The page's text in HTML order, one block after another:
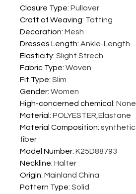
Closure Type: Pullover
Craft of Weaving: Tatting
Decoration: Mesh
Dresses Length: Ankle-Length
Elasticity: Slight Strech
Fabric Type: Woven
Fit Type: Slim
Gender: Women
High-concerned chemical : None
Material : POLYESTER,Elastane
Material Composition: synthetic
fiber
Model Number: K25D88793
Neckline: Halter
Origin: Mainland China
Pattern Type: Solid